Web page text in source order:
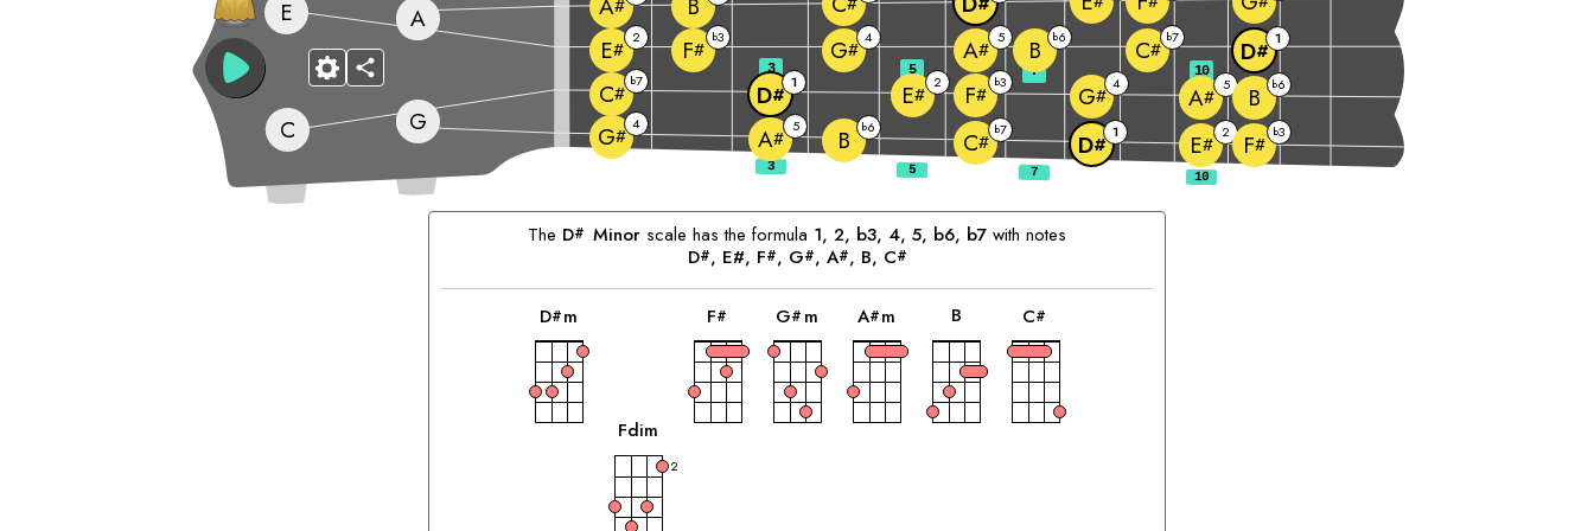
G G# 4
A# 5 B b6
C#
b7
D# 1 E# 2 F#
b3
C
C#
b7 D# 1 E# 2 F#
b3 G# 4 A# 5 B b6
E
E# 2 F#
b3 G# 4 A# 5 B b6 C#
b7 D# 1
A #
3 5 7 10
The D# Minorscale has the formula 1, 2, b3, 4, 5, b6, b7with notes
D#, E#, F#, G#, A#, B, C#
Matching
D#m
chord
Fdim
chord
2
F#
chord
G# m
chord
A#m
chord
B
chord
C#
chord